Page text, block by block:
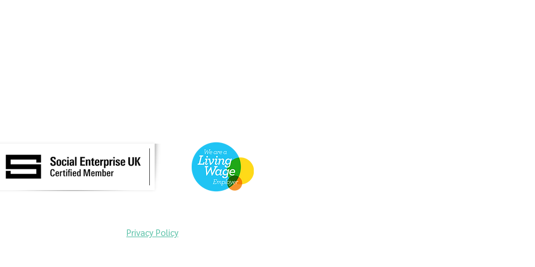
Privacy Policy